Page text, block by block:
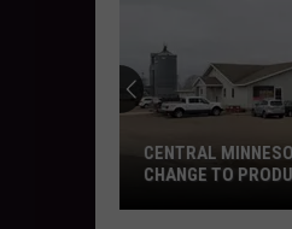
CENTRAL
CHANGE TO